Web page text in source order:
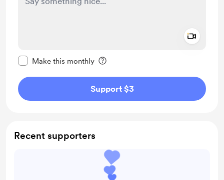
Make this monthly
Support $3
Recent supporters